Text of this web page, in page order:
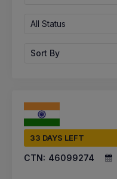
All Status
Sort By
33 DAYS LEFT
CTN: 46099274